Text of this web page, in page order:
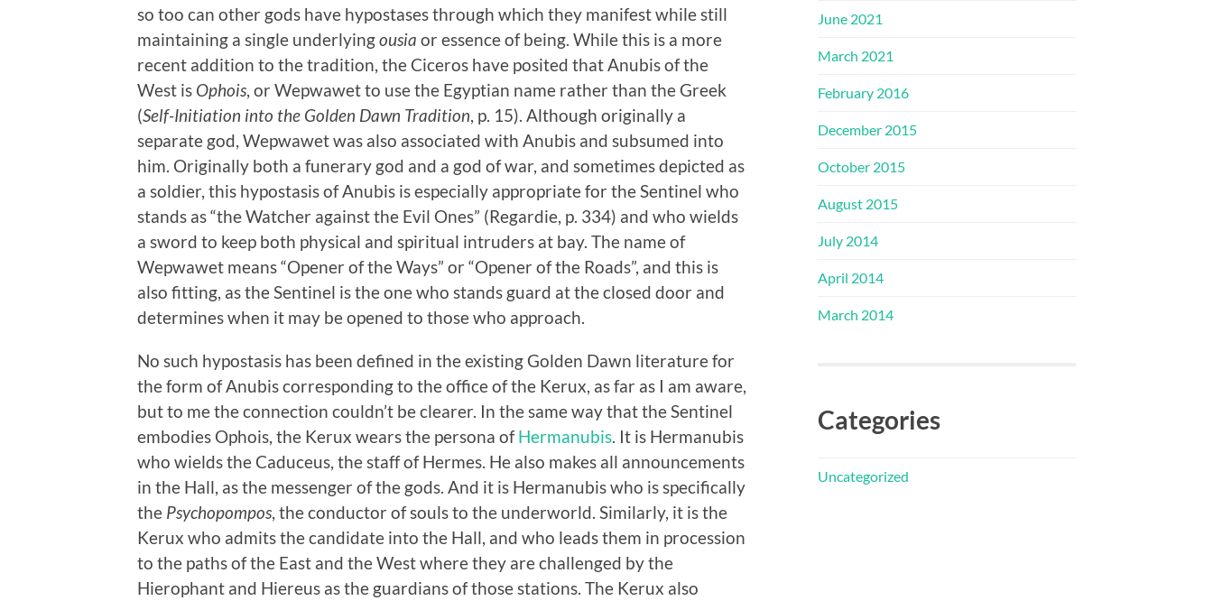
so too can other gods have hypostases through which they manifest while still
maintaining a single underlyingousia or essence of being. While this is a more
recent addition to the tradition, the Ciceros have posited that Anubis of the
West is Ophois, or Wepwawet to use the Egyptian name rather than the Greek
(Self-Initiation into the Golden Dawn Tradition, p. 15). Although originally a
separate god, Wepwawet was also associated with Anubis and subsumed into
him. Originally both a funerary god and a god of war, and sometimes depicted as
a soldier, this hypostasis of Anubis is especially appropriate for the Sentinel who
stands as “the Watcher against the Evil Ones” (Regardie, p. 334) and who wields
a sword to keep both physical and spiritual intruders at bay. The name of
Wepwawet means “Opener of the Ways” or “Opener of the Roads”, and this is
also fitting, as the Sentinel is the one who stands guard at the closed door and
determines when it may be opened to those who approach.
No such hypostasis has been defined in the existing Golden Dawn literature for
the form of Anubis corresponding to the office of the Kerux, as far as I am aware,
but to me the connection couldn’t be clearer. In the same way that the Sentinel
embodies Ophois, the Kerux wears the persona ofHermanubis. It is Hermanubis
who wields the Caduceus, the staff of Hermes. He also makes all announcements
in the Hall, as the messenger of the gods. And it is Hermanubis who is specifically
the Psychopompos, the conductor of souls to the underworld. Similarly, it is the
Kerux who admits the candidate into the Hall, and who leads them in procession
to the paths of the East and the West where they are challenged by the
Hierophant and Hiereus as the guardians of those stations. The Kerux also
June 2021
March 2021
February 2016
December 2015
October 2015
August 2015
July 2014
April 2014
March 2014
Categories
Uncategorized